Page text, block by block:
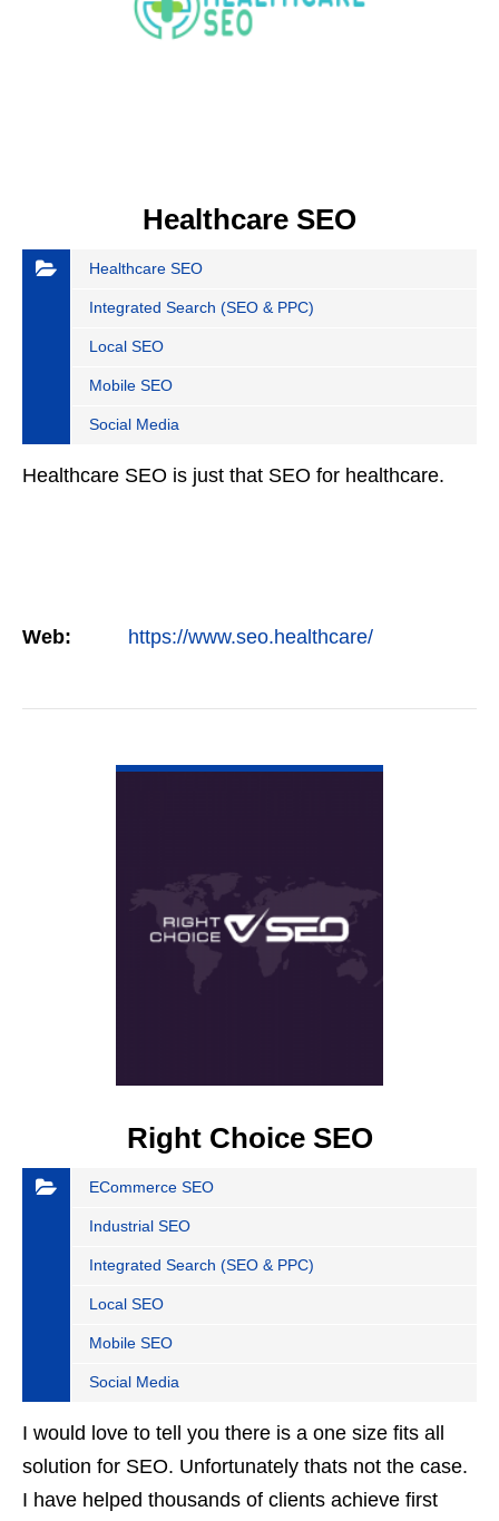
Healthcare SEO
Healthcare SEO
Integrated Search (SEO & PPC)
Local SEO
Mobile SEO
Social Media
Healthcare SEO is just that SEO for healthcare.
Web: https://www.seo.healthcare/
Right Choice SEO
ECommerce SEO
Industrial SEO
Integrated Search (SEO & PPC)
Local SEO
Mobile SEO
Social Media
I would love to tell you there is a one size fits all
solution for SEO. Unfortunately thats not the case.
I have helped thousands of clients achieve first